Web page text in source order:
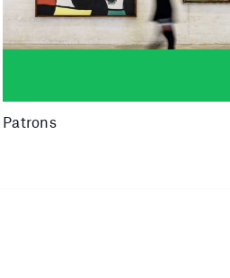
Patrons